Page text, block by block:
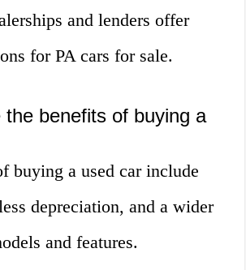
and lenders offer
for PA cars for sale.
benefits of buying a
buying a used car include
depreciation, and a wider
and features.